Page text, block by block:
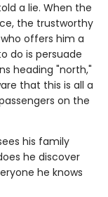
a lie. When the
the trustworthy
offers him a
do is persuade
heading "north,"
that this is all a
on the
his family
he discover
he knows